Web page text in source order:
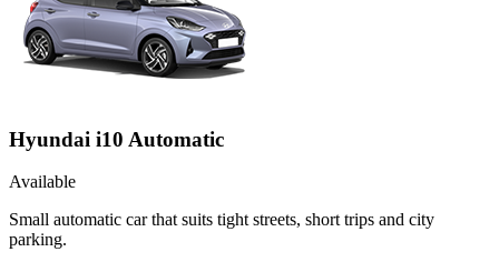
Hyundai i10 Automatic
Available
Small automatic car that suits tight streets, short trips and city
parking.